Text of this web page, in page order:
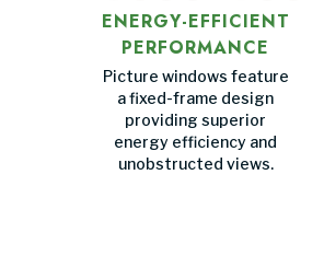
ENERGY-EFFICIENT
PERFORMANCE
Picture windows feature
a fixed-frame design
providing superior
energy efficiency and
unobstructed views.